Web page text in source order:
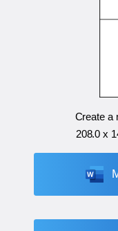
Create a
208.0 x